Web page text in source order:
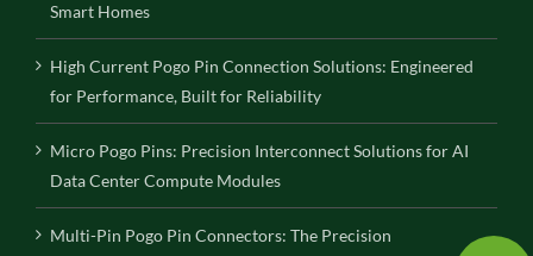
Smart Homes
High Current Pogo Pin Connection Solutions: Engineered
for Performance, Built for Reliability
Micro Pogo Pins: Precision Interconnect Solutions for AI
Data Center Compute Modules
Multi-Pin Pogo Pin Connectors: The Precision